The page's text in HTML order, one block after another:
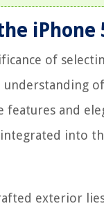
iPhone
of
and
into
exterior